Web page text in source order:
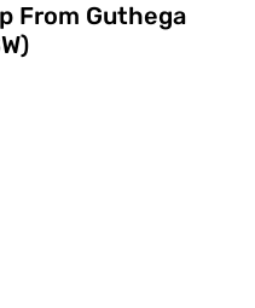
From Guthega